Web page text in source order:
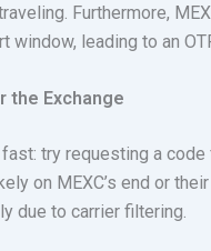
Furthermore,
leading to an
the Exchange
try requesting a
on MEXC’s end or
due to carrier filtering.